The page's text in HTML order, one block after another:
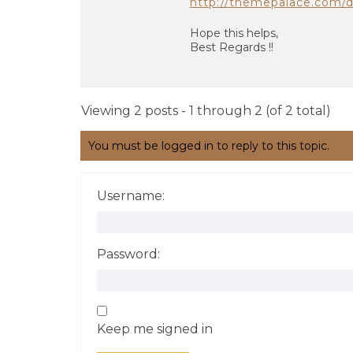
Hope this helps,
Best Regards !!
Viewing 2 posts - 1 through 2 (of 2 total)
You must be logged in to reply to this topic.
Username:
Password:
Keep me signed in